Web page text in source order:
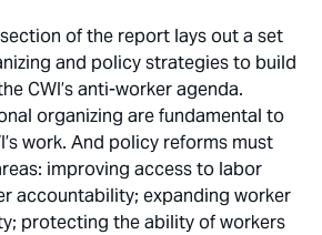
of the report lays out a set
and policy strategies to build
CWI’s anti-worker agenda.
organizing are fundamental to
work. And policy reforms must
improving access to labor
accountability; expanding worker
protecting the ability of workers